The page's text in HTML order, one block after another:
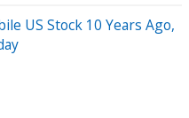
US Stock 10 Years Ago,